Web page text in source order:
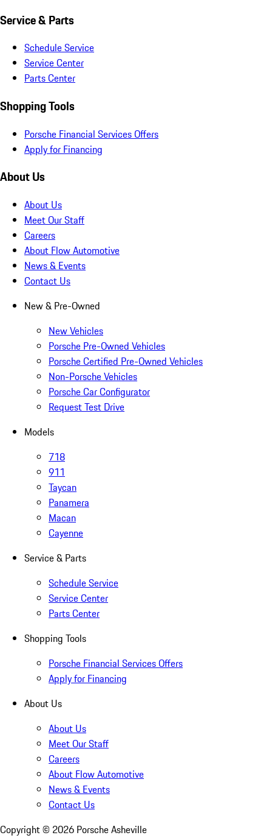
Service & Parts
Schedule Service
Service Center
Parts Center
Shopping Tools
Porsche Financial Services Offers
Apply for Financing
About Us
About Us
Meet Our Staff
Careers
About Flow Automotive
News & Events
Contact Us
New & Pre-Owned
New Vehicles
Porsche Pre-Owned Vehicles
Porsche Certified Pre-Owned Vehicles
Non-Porsche Vehicles
Porsche Car Configurator
Request Test Drive
Models
718
911
Taycan
Panamera
Macan
Cayenne
Service & Parts
Schedule Service
Service Center
Parts Center
Shopping Tools
Porsche Financial Services Offers
Apply for Financing
About Us
About Us
Meet Our Staff
Careers
About Flow Automotive
News & Events
Contact Us
Copyright © 2026 Porsche Asheville